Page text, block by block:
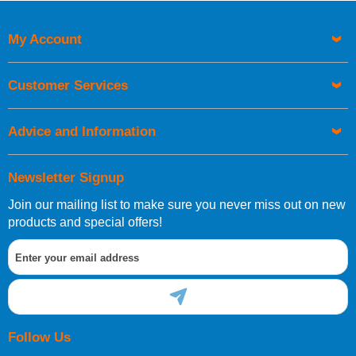
Newsletter Signup
Join our mailing list to make sure you never miss out on new
products and special offers!
Follow Us
My Account
Customer Services
Advice and Information